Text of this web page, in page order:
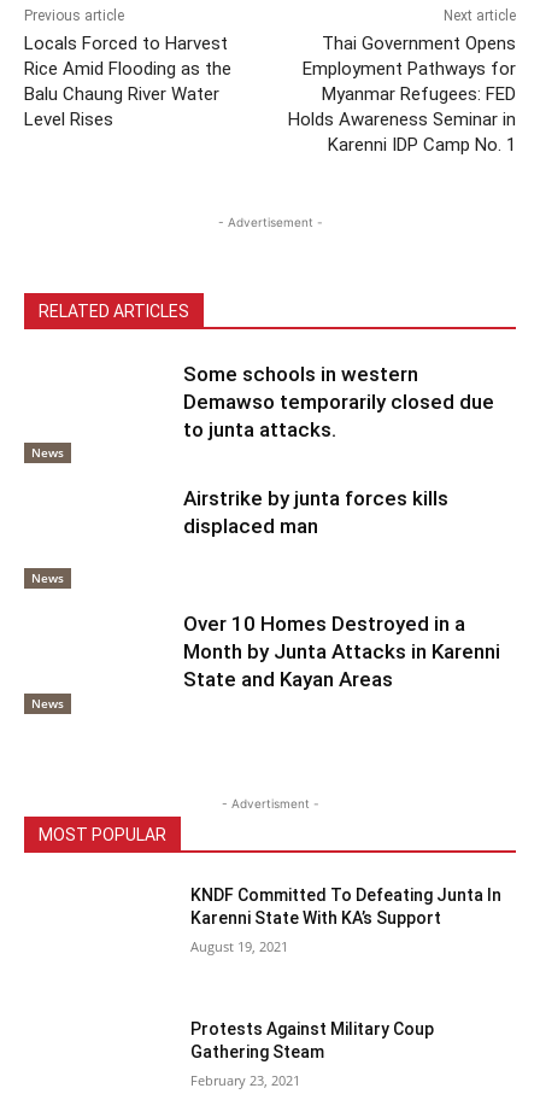
Previous article
Locals Forced to Harvest
Rice Amid Flooding as the
Balu Chaung River Water
Level Rises
Next article
Thai Government Opens
Employment Pathways for
Myanmar Refugees: FED
Holds Awareness Seminar in
Karenni IDP Camp No. 1
- Advertisement -
RELATED ARTICLES
News
Some schools in western
Demawso temporarily closed due
to junta attacks.
News
Airstrike by junta forces kills
displaced man
News
Over 10 Homes Destroyed in a
Month by Junta Attacks in Karenni
State and Kayan Areas
- Advertisment -
MOST POPULAR
KNDF Committed To Defeating Junta In
Karenni State With KA’s Support
August 19, 2021
Protests Against Military Coup
Gathering Steam
February 23, 2021